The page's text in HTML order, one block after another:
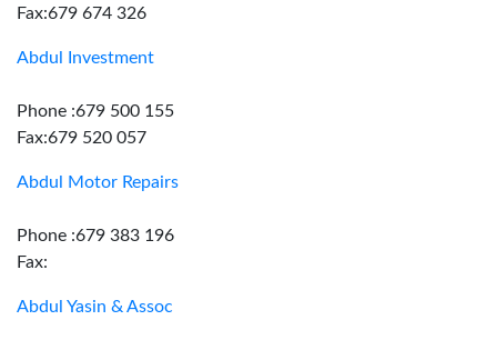
Fax:679 674 326
Abdul Investment
Phone :679 500 155
Fax:679 520 057
Abdul Motor Repairs
Phone :679 383 196
Fax:
Abdul Yasin & Assoc